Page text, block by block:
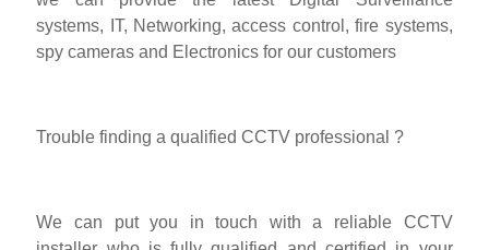
systems, IT, Networking, access control, fire systems,
spy cameras and Electronics for our customers
Trouble finding a qualified CCTV professional ?
We can put you in touch with a reliable CCTV